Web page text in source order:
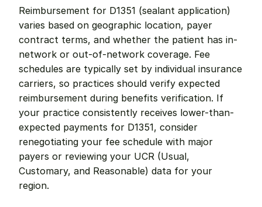
Reimbursement for D1351 (sealant application)
varies based on geographic location, payer
contract terms, and whether the patient has in-
network or out-of-network coverage. Fee
schedules are typically set by individual insurance
carriers, so practices should verify expected
reimbursement during benefits verification. If
your practice consistently receives lower-than-
expected payments for D1351, consider
renegotiating your fee schedule with major
payers or reviewing your UCR (Usual,
Customary, and Reasonable) data for your
region.